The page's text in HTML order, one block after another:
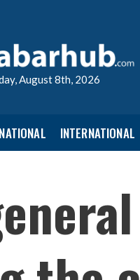
August 8th, 2026
NATIONAL INTERNATIONAL